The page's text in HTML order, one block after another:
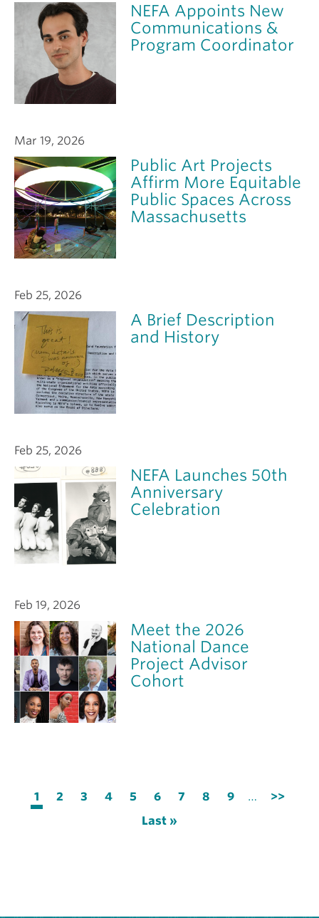
NEFA Appoints New
Communications &
Program Coordinator
Mar 19, 2026
Public Art Projects
Affirm More Equitable
Public Spaces Across
Massachusetts
Feb 25, 2026
A Brief Description
and History
Feb 25, 2026
NEFA Launches 50th
Anniversary
Celebration
Feb 19, 2026
Meet the 2026
National Dance
Project Advisor
Cohort
Current
page
1 Page
2 Page
3 Page
4 Page
5 Page
6 Page
7 Page
8 Page
9 …
Next
>>
Last
Last »